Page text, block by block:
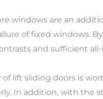
windows are an
of fixed windows.
and sufficient
lift sliding doors is
In addition, with the